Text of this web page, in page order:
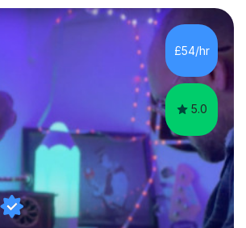
are welcome to come to mine ! I have
grades, or just your favourite songs
you !I am also capable of teaching
I am using this on a regular basis
£54/hr
5.0